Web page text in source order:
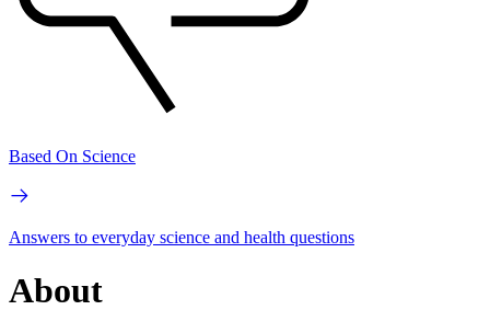
Based On Science
Answers to everyday science and health questions
About